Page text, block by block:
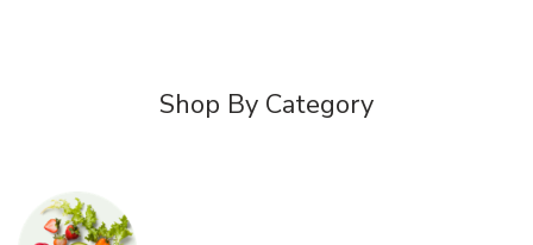
Shop By Category